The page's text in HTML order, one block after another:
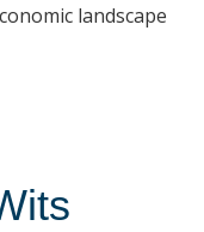
landscape